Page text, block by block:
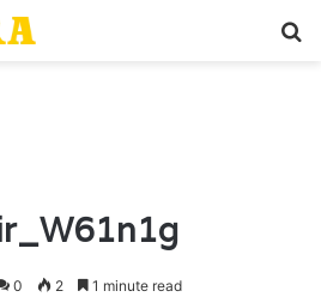
0 2 1 minute read